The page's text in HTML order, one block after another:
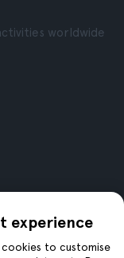
experience
to customise
worldwide